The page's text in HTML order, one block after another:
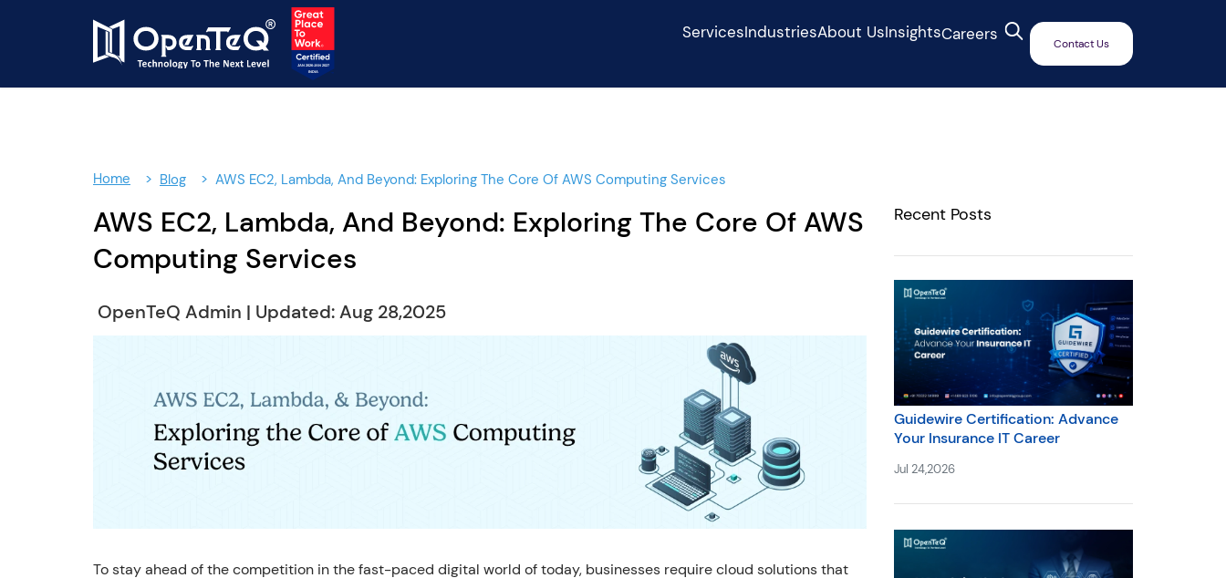
ServicesIndustriesAbout UsInsightsCareers Contact Us
Home Blog AWS EC2, Lambda, And Beyond: Exploring The Core Of AWS Computing Services
AWS EC2, Lambda, And Beyond: Exploring The Core Of AWS
Computing Services
OpenTeQ Admin | Updated: Aug 28,2025
To stay ahead of the competition in the fast-paced digital world of today, businesses require cloud solutions that
Recent Posts
Guidewire Certification: Advance
Your Insurance IT Career
Jul 24,2026